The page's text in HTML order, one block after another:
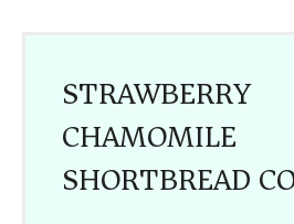
STRAWBERRY
CHAMOMILE
SHORTBREAD